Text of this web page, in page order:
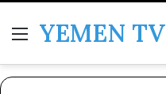
MenuYEMEN TV